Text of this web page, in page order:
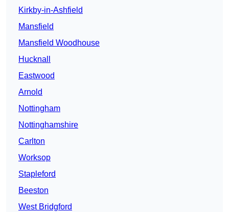
Kirkby-in-Ashfield
Mansfield
Mansfield Woodhouse
Hucknall
Eastwood
Arnold
Nottingham
Nottinghamshire
Carlton
Worksop
Stapleford
Beeston
West Bridgford